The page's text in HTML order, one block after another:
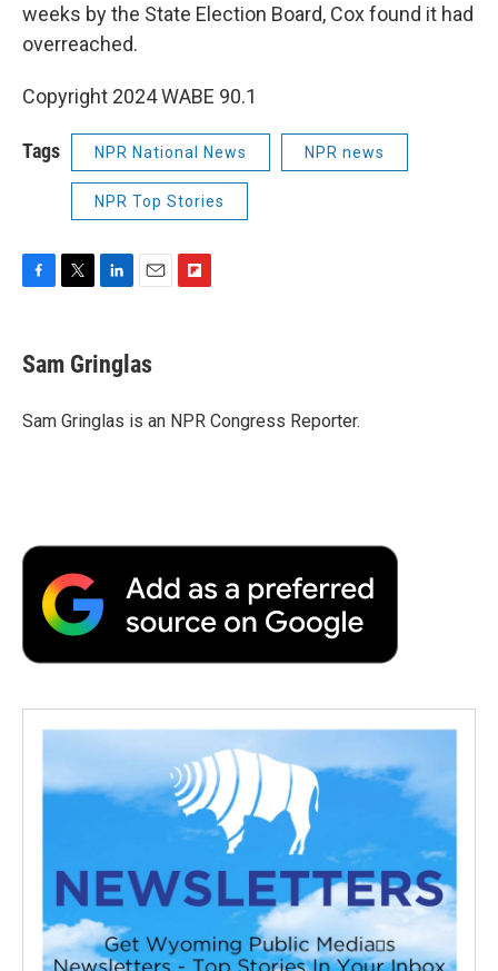
weeks by the State Election Board, Cox found it had
overreached.
Copyright 2024 WABE 90.1
Tags NPR National News NPR news
NPR Top Stories
F
e
b
o
k
T
t
t
r
L
k
e
I
n
E
i
l
F
a
r
Sam Gringlas
Sam Gringlas is an NPR Congress Reporter.